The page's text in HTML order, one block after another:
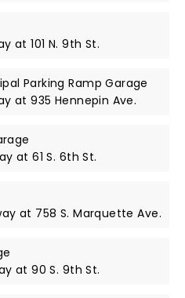
at 101 N. 9th St.
Parking Ramp Garage
at 935 Hennepin Ave.
at 61 S. 6th St​.
at 758 S. Marquette Ave.
at 90 S. 9th St.